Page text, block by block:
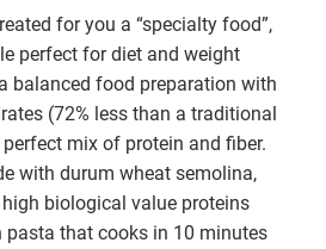
for you a “specialty food”,
perfect for diet and weight
balanced food preparation with
(72% less than a traditional
mix of protein and fiber.
with durum wheat semolina,
biological value proteins
pasta that cooks in 10 minutes